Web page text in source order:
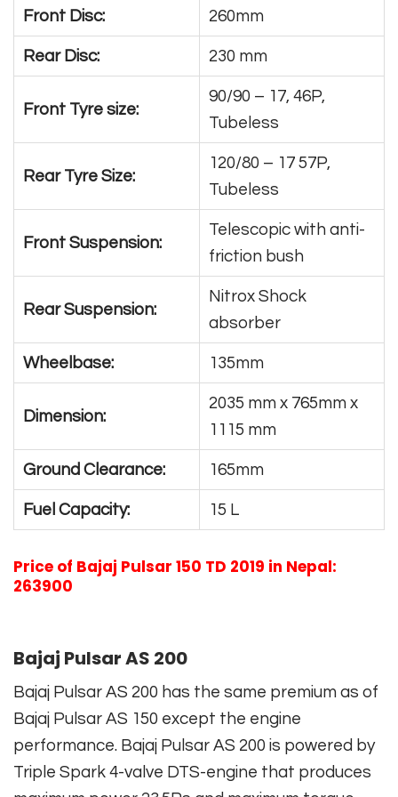
Front Disc: 260mm
Rear Disc: 230 mm
Front Tyre size:
90/90 – 17, 46P,
Tubeless
Rear Tyre Size:
120/80 – 17 57P,
Tubeless
Front Suspension:
Telescopic with anti-
friction bush
Rear Suspension:
Nitrox Shock
absorber
Wheelbase: 135mm
Dimension:
2035 mm x 765mm x
1115 mm
Ground Clearance: 165mm
Fuel Capacity: 15 L
Price of Bajaj Pulsar 150 TD 2019 in Nepal:
263900
Bajaj Pulsar AS 200
Bajaj Pulsar AS 200 has the same premium as of
Bajaj Pulsar AS 150 except the engine
performance. Bajaj Pulsar AS 200 is powered by
Triple Spark 4-valve DTS-engine that produces